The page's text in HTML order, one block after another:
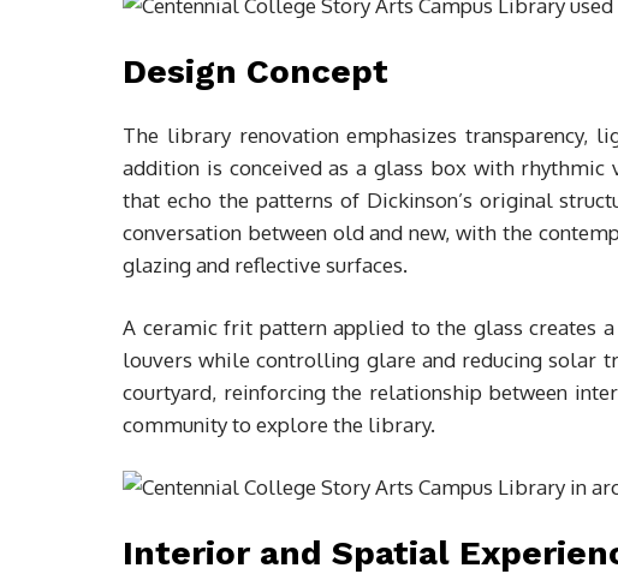
Design Concept
The library renovation emphasizes transparency,
addition is conceived as a glass box with
that echo the patterns of Dickinson’s original
conversation between old and new, with the
glazing and reflective surfaces.
A ceramic frit pattern applied to the glass creates
louvers while controlling glare and reducing solar
courtyard, reinforcing the relationship between
community to explore the library.
Interior and Spatial